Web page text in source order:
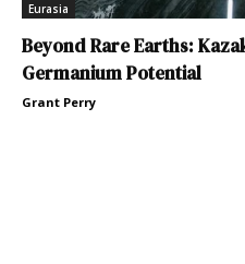
Eurasia
Beyond Rare Earths:
Germanium Potential
Grant Perry